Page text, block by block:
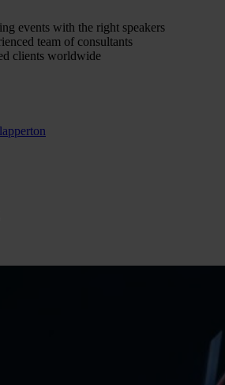
events with the right speakers
team of consultants
clients worldwide